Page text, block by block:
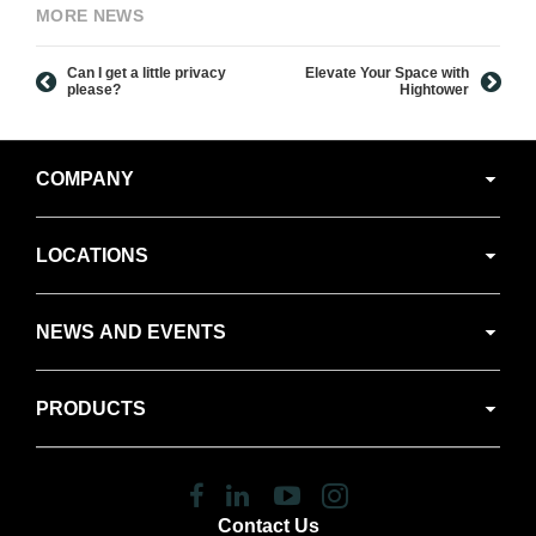
MORE NEWS
Can I get a little privacy
please?
Elevate Your Space with
Hightower
Navigation
COMPANY
LOCATIONS
NEWS AND EVENTS
PRODUCTS
Contact Us
Follow
us
Follow
us
Follow
us
Follow